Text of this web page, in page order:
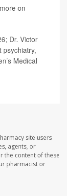
on
Dr. Victor
psychiatry,
Medical
site users
agents, or
the content of these
pharmacist or